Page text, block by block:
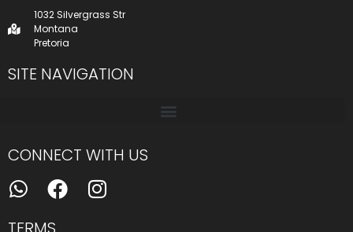
1032 Silvergrass Str
Montana
Pretoria
SITE NAVIGATION
CONNECT WITH US